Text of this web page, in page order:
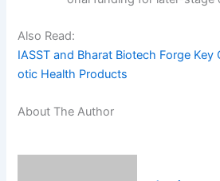
Also Read:
IASST and Bharat Biotech Forge
otic Health Products
About The Author